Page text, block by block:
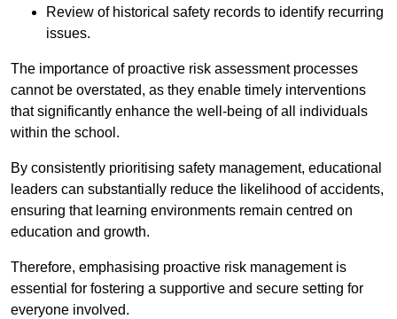
Review of historical safety records to identify recurring
issues.
The importance of proactive risk assessment processes
cannot be overstated, as they enable timely interventions
that significantly enhance the well-being of all individuals
within the school.
By consistently prioritising safety management, educational
leaders can substantially reduce the likelihood of accidents,
ensuring that learning environments remain centred on
education and growth.
Therefore, emphasising proactive risk management is
essential for fostering a supportive and secure setting for
everyone involved.